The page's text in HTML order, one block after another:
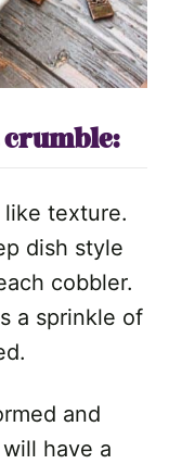
crumble:
texture.
dish style
cobbler.
a sprinkle of
and
have a